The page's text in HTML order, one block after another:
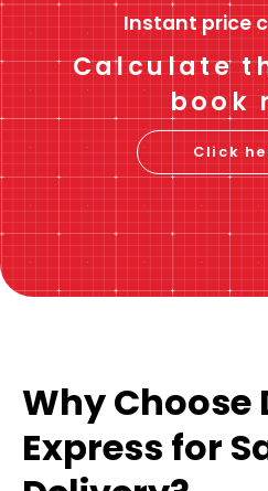
Instant price
Calculate
book
Click
Why Choose
Express for